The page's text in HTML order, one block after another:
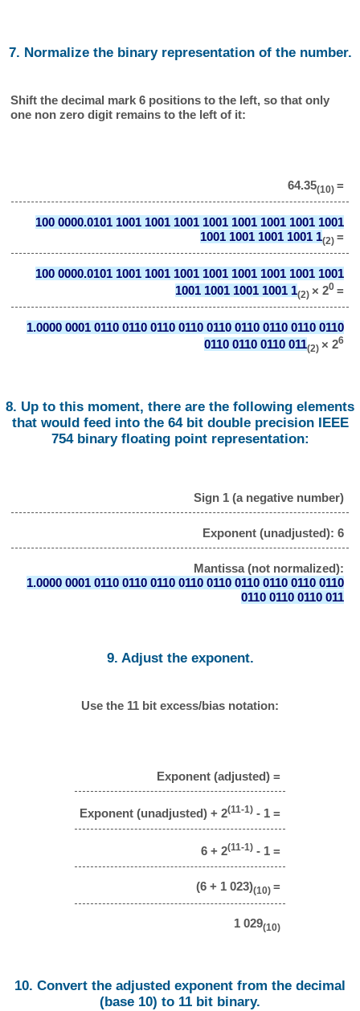
7. Normalize the binary representation of the number.
Shift the decimal mark 6 positions to the left, so that only
one non zero digit remains to the left of it:
64.35(10) =
100 0000.0101 1001 1001 1001 1001 1001 1001 1001 1001
1001 1001 1001 1001 1(2) =
100 0000.0101 1001 1001 1001 1001 1001 1001 1001 1001
1001 1001 1001 1001 1(2) × 20 =
1.0000 0001 0110 0110 0110 0110 0110 0110 0110 0110 0110
0110 0110 0110 011(2) × 26
8. Up to this moment, there are the following elements
that would feed into the 64 bit double precision IEEE
754 binary floating point representation:
Sign 1 (a negative number)
Exponent (unadjusted): 6
Mantissa (not normalized):
1.0000 0001 0110 0110 0110 0110 0110 0110 0110 0110 0110
0110 0110 0110 011
9. Adjust the exponent.
Use the 11 bit excess/bias notation:
Exponent (adjusted) =
Exponent (unadjusted) + 2(11-1) - 1 =
6 + 2(11-1) - 1 =
(6 + 1 023)(10) =
1 029(10)
10. Convert the adjusted exponent from the decimal
(base 10) to 11 bit binary.